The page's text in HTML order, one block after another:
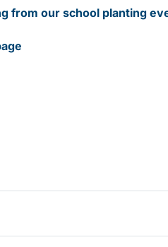
from our school planting